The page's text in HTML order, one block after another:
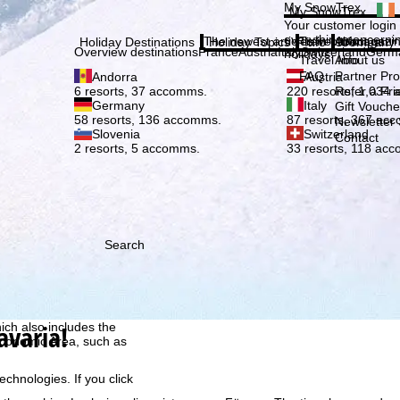
TravelTrex GmbH,
browser
also includes the
Area, such as
If you click
Subscribe
My SnowTrex
My SnowTrex
Your customer
everything
holidays.
Holiday Destinations
Overview destinationsFranceAustriaItalySwitzerland
Andorra
6 resorts, 37 accomms.
Austria
220 resorts, 1,034
Germany
58 resorts, 136 accomms.
Italy
87 resorts, 367
Slovenia
2 resorts, 5 accomms.
Switzerland
33 resorts, 118
Holiday Topics
The newest articles in our
Info
Travel Info
Travel Info
FAQ
Company
About us
About us
Partner
Refer a
Gift
Newsletter
Contact
Search